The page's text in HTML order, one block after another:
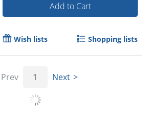
Add to Cart
Wish lists Shopping lists
Prev 1 Next